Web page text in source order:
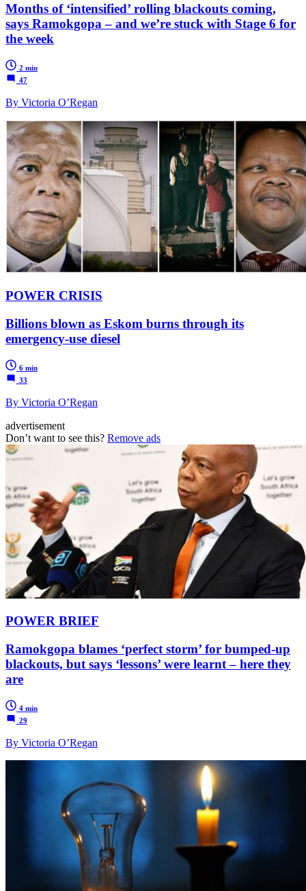
Months of ‘intensified’ rolling blackouts coming,
says Ramokgopa – and we’re stuck with Stage 6 for
the week
2 min
47
By Victoria O’Regan
POWER CRISIS
Billions blown as Eskom burns through its
emergency-use diesel
6 min
33
By Victoria O’Regan
advertisement
Don’t want to see this? Remove ads
POWER BRIEF
Ramokgopa blames ‘perfect storm’ for bumped-up
blackouts, but says ‘lessons’ were learnt – here they
are
4 min
29
By Victoria O’Regan